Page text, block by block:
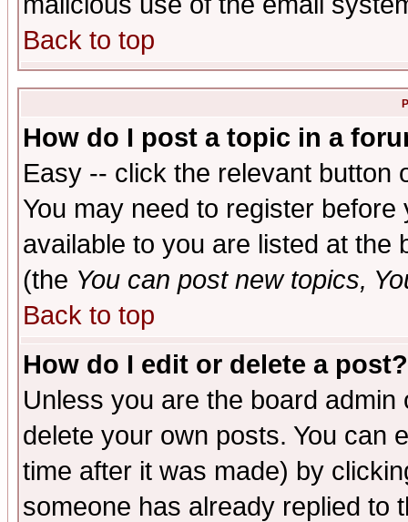
Back to top
How do I post a topic in a
Easy -- click the relevant button
You may need to register
available to you are listed at the
(the You can post new topics,
Back to top
How do I edit or delete a post?
Unless you are the board
delete your own posts. You can
time after it was made) by
someone has already replied to